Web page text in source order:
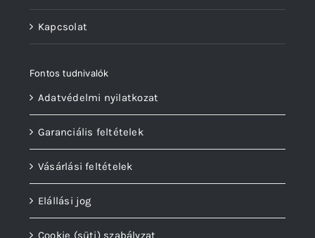
Kapcsolat
Fontos tudnivalók
Adatvédelmi nyilatkozat
Garanciális feltételek
Vásárlási feltételek
Elállási jog
Cookie (süti) szabályzat